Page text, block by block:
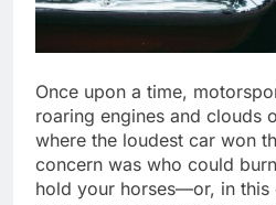
Once upon a time,
roaring engines and clouds
where the loudest car won
concern was who could
hold your horses—or, in this